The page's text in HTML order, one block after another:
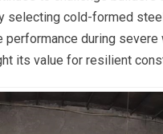
selecting cold-formed
performance during
its value for resilient